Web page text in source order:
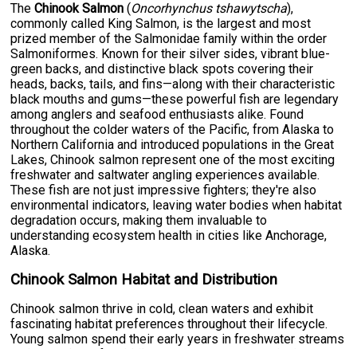
TheChinook Salmon (Oncorhynchus tshawytscha),
commonly called King Salmon, is the largest and most
prized member of the Salmonidae family within the order
Salmoniformes. Known for their silver sides, vibrant blue-
green backs, and distinctive black spots covering their
heads, backs, tails, and fins—along with their characteristic
black mouths and gums—these powerful fish are legendary
among anglers and seafood enthusiasts alike. Found
throughout the colder waters of the Pacific, from Alaska to
Northern California and introduced populations in the Great
Lakes, Chinook salmon represent one of the most exciting
freshwater and saltwater angling experiences available.
These fish are not just impressive fighters; they're also
environmental indicators, leaving water bodies when habitat
degradation occurs, making them invaluable to
understanding ecosystem health in cities like Anchorage,
Alaska.
Chinook Salmon Habitat and Distribution
Chinook salmon thrive in cold, clean waters and exhibit
fascinating habitat preferences throughout their lifecycle.
Young salmon spend their early years in freshwater streams